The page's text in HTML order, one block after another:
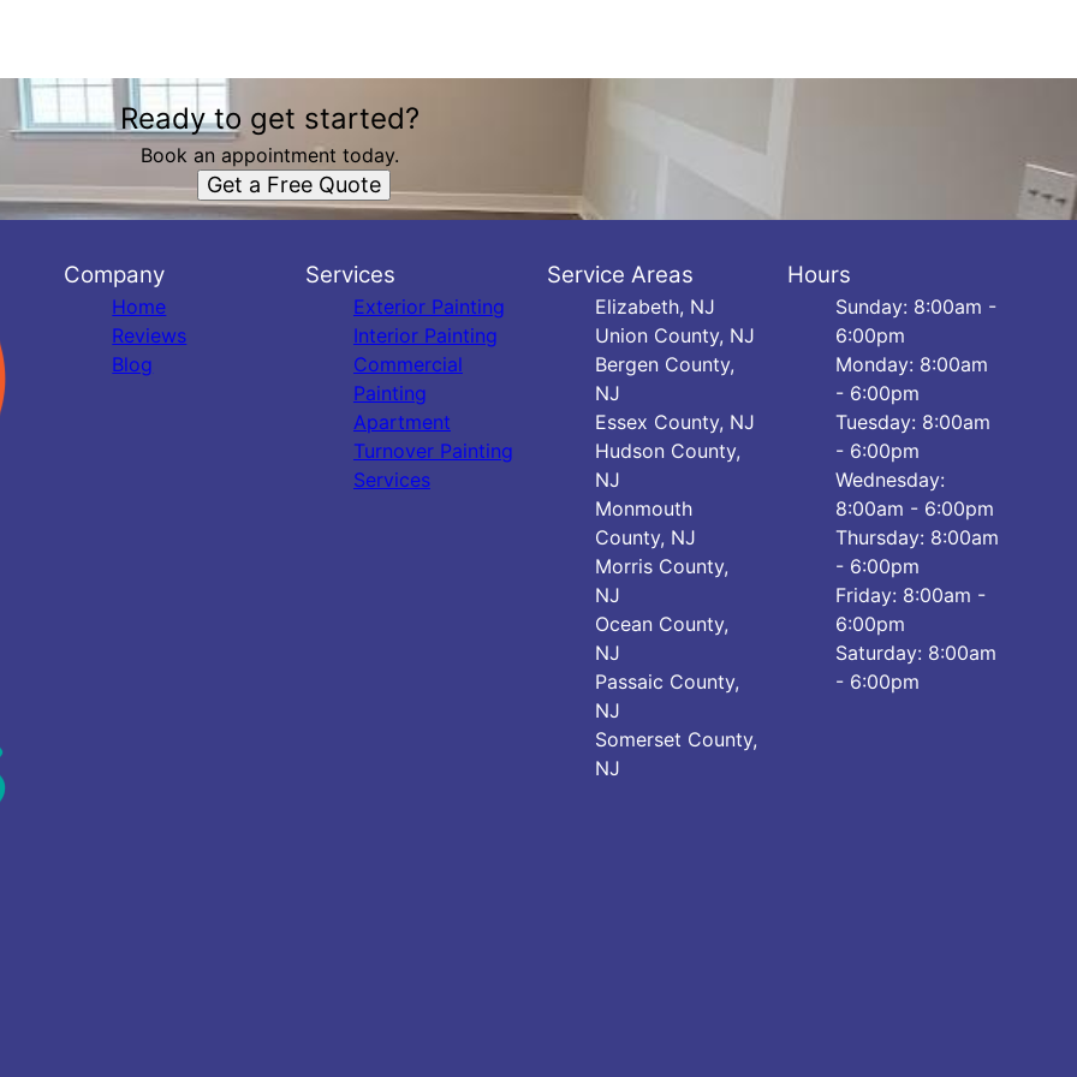
Ready to get started?
Book an appointment today.
Get a Free Quote
Company
Home
Reviews
Blog
Services
Exterior Painting
Interior Painting
Commercial
Painting
Apartment
Turnover Painting
Services
Service Areas
Elizabeth, NJ
Union County, NJ
Bergen County,
NJ
Essex County, NJ
Hudson County,
NJ
Monmouth
County, NJ
Morris County,
NJ
Ocean County,
NJ
Passaic County,
NJ
Somerset County,
NJ
Hours
Sunday: 8:00am -
6:00pm
Monday: 8:00am
- 6:00pm
Tuesday: 8:00am
- 6:00pm
Wednesday:
8:00am - 6:00pm
Thursday: 8:00am
- 6:00pm
Friday: 8:00am -
6:00pm
Saturday: 8:00am
- 6:00pm